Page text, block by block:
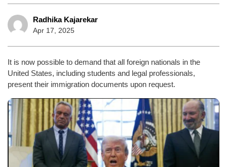
Radhika Kajarekar
Apr 17, 2025
It is now possible to demand that all foreign nationals in the
United States, including students and legal professionals,
present their immigration documents upon request.